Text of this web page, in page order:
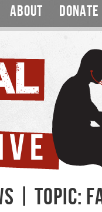
ABOUT DONATE
| TOPIC: